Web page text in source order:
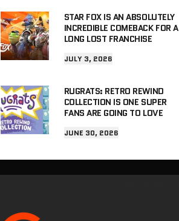
STAR FOX IS AN ABSOLUTELY
INCREDIBLE COMEBACK FOR A
LONG LOST FRANCHISE
JULY 3, 2026
RUGRATS: RETRO REWIND
COLLECTION IS ONE SUPER
FANS ARE GOING TO LOVE
JUNE 30, 2026